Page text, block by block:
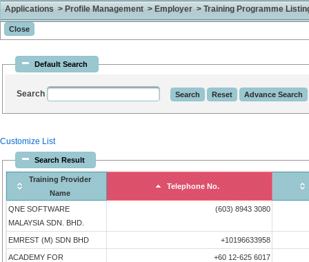
Applications > Profile Management > Employer > Training Programme
Default Search
Search
Customize List
Search Result
Training Provider
Name
Telephone No.
QNE SOFTWARE
MALAYSIA SDN. BHD.
(603) 8943 3080
EMREST (M) SDN BHD +10196633958
ACADEMY FOR
+60 12-625 6017